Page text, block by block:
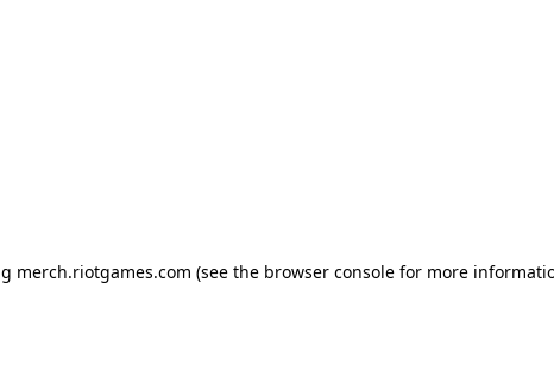
merch.riotgames.com (see the browser consolefor more